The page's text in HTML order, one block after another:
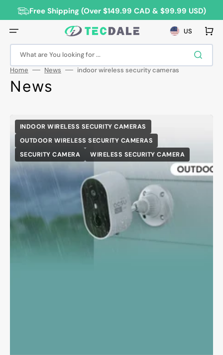
content Free Shipping (Over $149.99 CAD & $99.99 USD)
What are You looking for ...
US Cart
Home News indoor wireless security cameras
News
INDOOR WIRELESS SECURITY CAMERAS
OUTDOOR WIRELESS SECURITY CAMERAS
SECURITY CAMERA
WIRELESS SECURITY CAMERA